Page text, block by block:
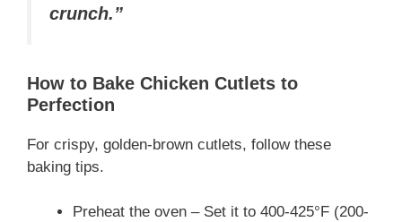
crunch.”
How to Bake Chicken Cutlets to
Perfection
For crispy, golden-brown cutlets, follow these
baking tips.
Preheat the oven – Set it to 400-425°F (200-